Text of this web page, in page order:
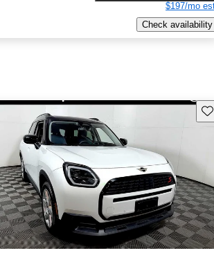
$197/mo
Check availability